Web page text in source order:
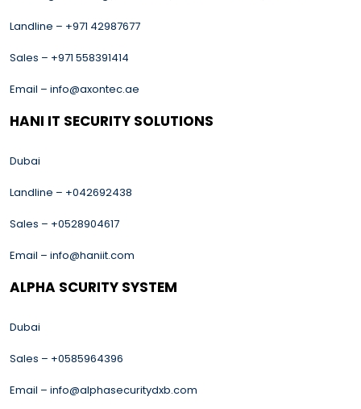
Landline – +971 42987677
Sales – +971 558391414
Email – info@axontec.ae
HANI IT SECURITY SOLUTIONS
Dubai
Landline – +042692438
Sales – +0528904617
Email – info@haniit.com
ALPHA SCURITY SYSTEM
Dubai
Sales – +0585964396
Email – info@alphasecuritydxb.com